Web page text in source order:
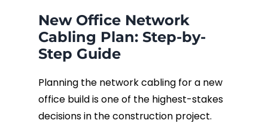
Data Cabling
Fiber Cabling
Fiber Terminations
New Office Network
Cabling Plan: Step-by-
Step Guide
Planning the network cabling for a new
office build is one of the highest-stakes
decisions in the construction project.